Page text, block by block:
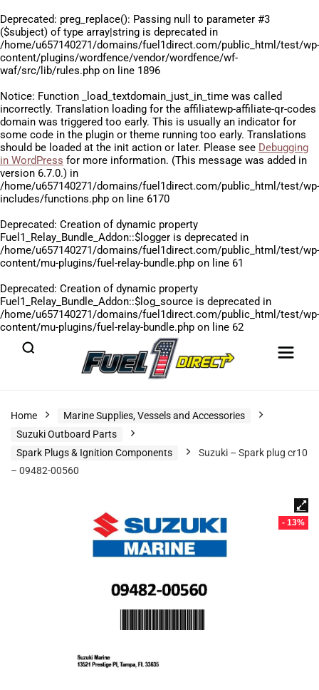
Deprecated: preg_replace(): Passing null to parameter #3
($subject) of type array|string is deprecated in
/home/u657140271/domains/fuel1direct.com/public_html/test/wp-
content/plugins/wordfence/vendor/wordfence/wf-
waf/src/lib/rules.php on line 1896
Notice: Function _load_textdomain_just_in_time was called
incorrectly. Translation loading for the affiliatewp-affiliate-qr-codes
domain was triggered too early. This is usually an indicator for
some code in the plugin or theme running too early. Translations
should be loaded at the init action or later. Please see Debugging
in WordPress for more information. (This message was added in
version 6.7.0.) in
/home/u657140271/domains/fuel1direct.com/public_html/test/wp-
includes/functions.php on line 6170
Deprecated: Creation of dynamic property
Fuel1_Relay_Bundle_Addon::$logger is deprecated in
/home/u657140271/domains/fuel1direct.com/public_html/test/wp-
content/mu-plugins/fuel-relay-bundle.php on line 61
Deprecated: Creation of dynamic property
Fuel1_Relay_Bundle_Addon::$log_source is deprecated in
/home/u657140271/domains/fuel1direct.com/public_html/test/wp-
content/mu-plugins/fuel-relay-bundle.php on line 62
Home
Marine Supplies, Vessels and Accessories
Suzuki Outboard Parts
Spark Plugs & Ignition Components
Suzuki – Spark plug cr10
– 09482-00560
- 13%